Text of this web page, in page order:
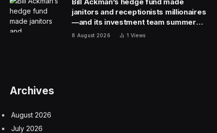
janitors and receptionists millionaires
—and its investment team summer
together
8 August 2026 1 Views
Archives
August 2026
July 2026